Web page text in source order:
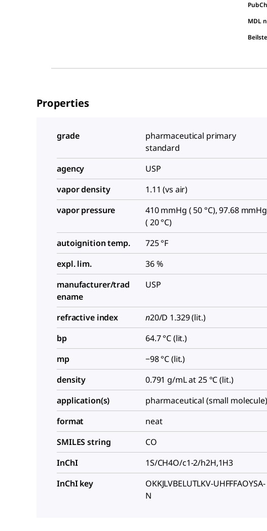
MDL
Properties
grade
pharmaceutical primary
standard
agency
USP
vapor density
1.11 (vs air)
vapor pressure
410 mmHg ( 50 °C), 97.68 mmHg
( 20 °C)
autoignition temp.
725 °F
expl. lim.
36 %
manufacturer/trad
ename
USP
refractive index n20/D 1.329 (lit.)
bp
64.7 °C (lit.)
mp
−98 °C (lit.)
density
0.791 g/mL at 25 °C (lit.)
application(s)
pharmaceutical (small molecule)
format
neat
SMILES string
CO
InChI
1S/CH4O/c1-2/h2H,1H3
InChI key
OKKJLVBELUTLKV-UHFFFAOYSA-
N